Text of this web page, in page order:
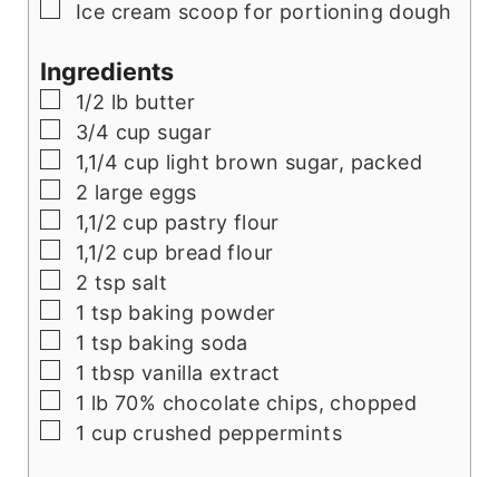
▢
Ice cream scoop for portioning dough
Ingredients
▢
1/2 lb butter
▢
3/4 cup sugar
▢
1,1/4 cup light brown sugar, packed
▢
2 large eggs
▢
1,1/2 cup pastry flour
▢
1,1/2 cup bread flour
▢
2 tsp salt
▢
1 tsp baking powder
▢
1 tsp baking soda
▢
1 tbsp vanilla extract
▢
1 lb 70% chocolate chips, chopped
▢
1 cup crushed peppermints